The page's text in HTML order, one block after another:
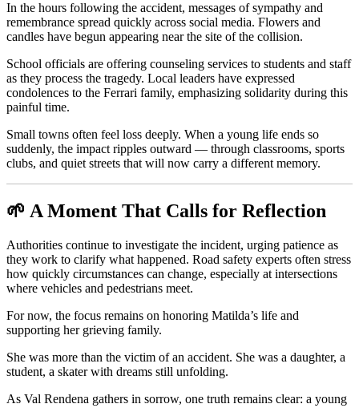
In the hours following the accident, messages of sympathy and
remembrance spread quickly across social media. Flowers and
candles have begun appearing near the site of the collision.
School officials are offering counseling services to students and staff
as they process the tragedy. Local leaders have expressed
condolences to the Ferrari family, emphasizing solidarity during this
painful time.
Small towns often feel loss deeply. When a young life ends so
suddenly, the impact ripples outward — through classrooms, sports
clubs, and quiet streets that will now carry a different memory.
🌱 A Moment That Calls for Reflection
Authorities continue to investigate the incident, urging patience as
they work to clarify what happened. Road safety experts often stress
how quickly circumstances can change, especially at intersections
where vehicles and pedestrians meet.
For now, the focus remains on honoring Matilda’s life and
supporting her grieving family.
She was more than the victim of an accident. She was a daughter, a
student, a skater with dreams still unfolding.
As Val Rendena gathers in sorrow, one truth remains clear: a young